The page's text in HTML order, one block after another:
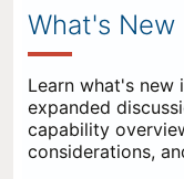
What's New
Learn what's new
expanded
capability
considerations,